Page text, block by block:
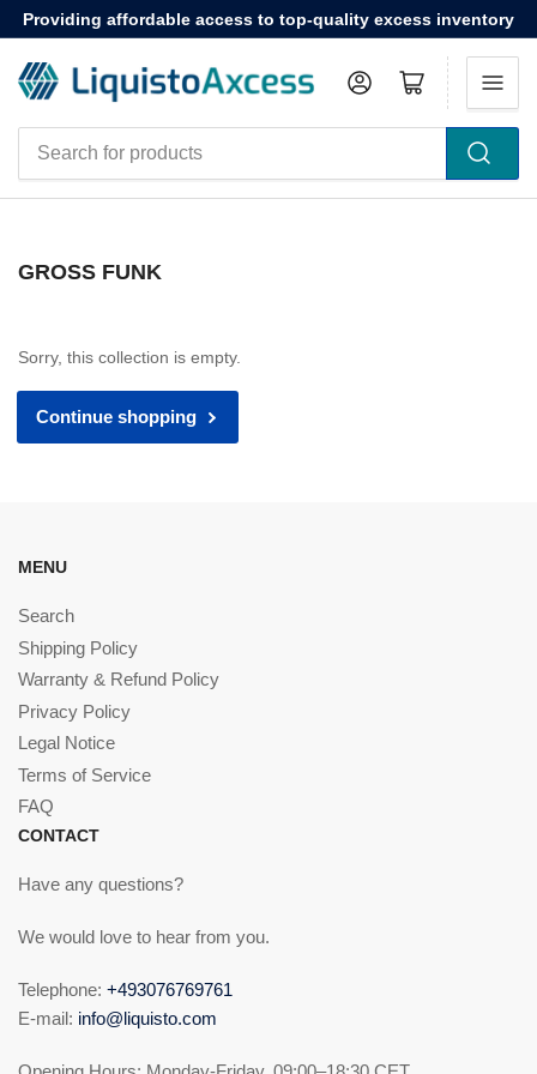
Providing affordable access to top-quality excess inventory
Log in Open mini cart
GROSS FUNK
Sorry, this collection is empty.
Continue shopping
MENU
Search
Shipping Policy
Warranty & Refund Policy
Privacy Policy
Legal Notice
Terms of Service
FAQ
CONTACT
Have any questions?
We would love to hear from you.
Telephone: +493076769761
E-mail: info@liquisto.com